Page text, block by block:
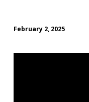
Movements
February 2, 2025